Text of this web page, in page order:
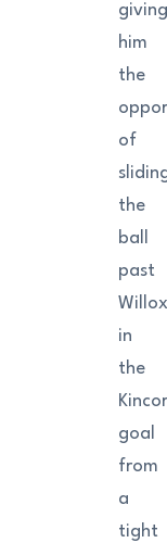
him
the
of
the
ball
past
in
the
goal
from
a
tight